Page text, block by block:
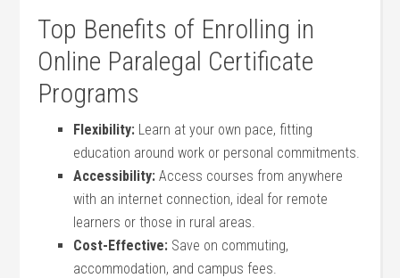
Top Benefits of Enrolling‍ in
Online Paralegal Certificate
Programs
Flexibility: Learn at your own pace, fitting
⁣education around work or personal commitments.
Accessibility: Access courses from‌ anywhere‍
with an ‌internet connection, ideal for remote
learners or those in rural ⁣areas.
Cost-Effective: Save on commuting,
⁤accommodation, and campus fees.